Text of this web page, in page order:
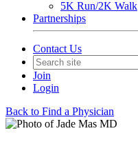
5K Run/2K Walk
Partnerships
Contact Us
Join
Login
Back to Find a Physician